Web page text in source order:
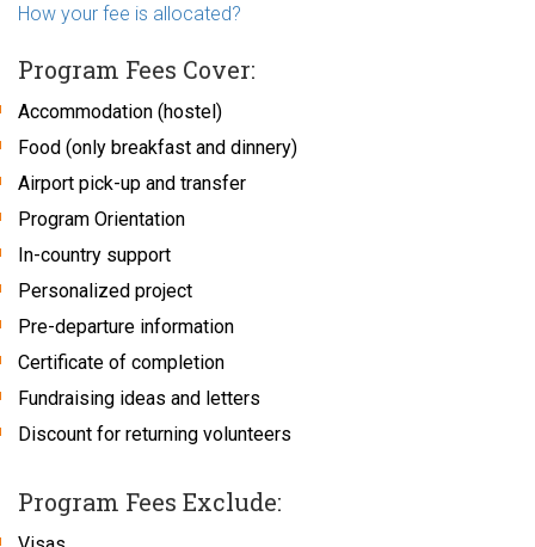
How your fee is allocated?
Program Fees Cover:
Accommodation (hostel)
Food (only breakfast and dinnery)
Airport pick-up and transfer
Program Orientation
In-country support
Personalized project
Pre-departure information
Certificate of completion
Fundraising ideas and letters
Discount for returning volunteers
Program Fees Exclude: